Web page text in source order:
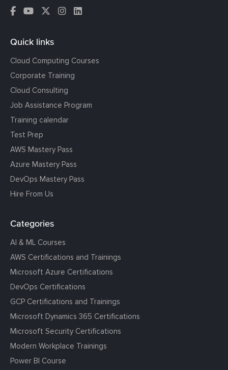
Quick links
Cloud Computing Courses
Corporate Training
Cloud Consulting
Job Assistance Program
Training calendar
Test Prep
AWS Mastery Pass
Azure Mastery Pass
DevOps Mastery Pass
Hire From Us
Categories
AI & ML Courses
AWS Certifications and Trainings
Microsoft Azure Certifications
DevOps Certifications
GCP Certifications and Trainings
Microsoft Dynamics 365 Certifications
Microsoft Security Certifications
Modern Workplace Trainings
Power BI Course